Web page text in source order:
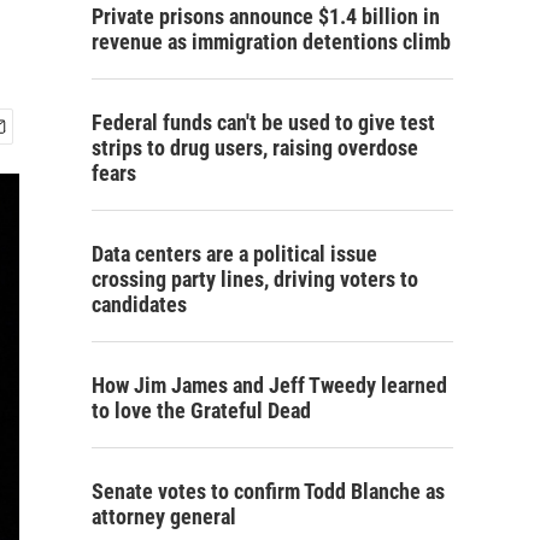
Private prisons announce $1.4 billion in
revenue as immigration detentions climb
Federal funds can't be used to give test
strips to drug users, raising overdose
fears
Data centers are a political issue
crossing party lines, driving voters to
candidates
How Jim James and Jeff Tweedy learned
to love the Grateful Dead
Senate votes to confirm Todd Blanche as
attorney general